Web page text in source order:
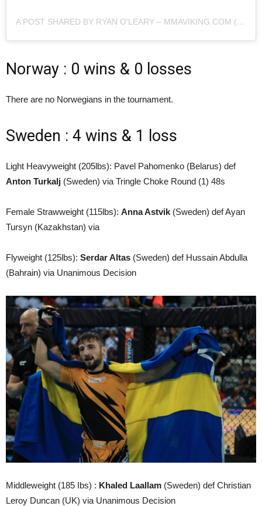
A POST SHARED BY RYAN O'LEARY – MMAVIKING.COM (@MMAVIKING)
Norway : 0 wins & 0 losses
There are no Norwegians in the tournament.
Sweden : 4 wins & 1 loss
Light Heavyweight (205lbs): Pavel Pahomenko (Belarus) def
Anton Turkalj (Sweden) via Tringle Choke Round (1) 48s
Female Strawweight (115lbs): Anna Astvik (Sweden) def Ayan
Tursyn (Kazakhstan) via
Flyweight (125lbs): Serdar Altas (Sweden) def Hussain Abdulla
(Bahrain) via Unanimous Decision
Middleweight (185 Ibs) : Khaled Laallam (Sweden) def Christian
Leroy Duncan (UK) via Unanimous Decision